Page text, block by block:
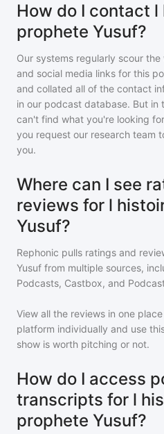
How do I contact l
prophete Yusuf?
Our systems regularly scour
and social media links for this
and collated all of the contact
in our podcast database. But in
can't find what you're looking
you request our research team
you.
Where can I see
reviews for l
Yusuf?
Rephonic pulls ratings and
Yusuf from multiple sources,
Podcasts, Castbox, and
View all the reviews in one
platform individually and use
show is worth pitching or not.
How do I access
transcripts for l
prophete Yusuf?